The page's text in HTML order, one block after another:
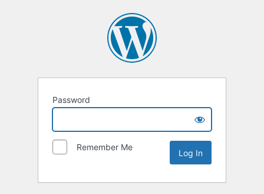
Password
Remember Me